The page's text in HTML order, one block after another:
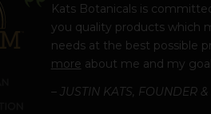
Kats Botanicals is
you quality products which
needs at the best possible
more about me and my
– JUSTIN KATS, FOUNDER &